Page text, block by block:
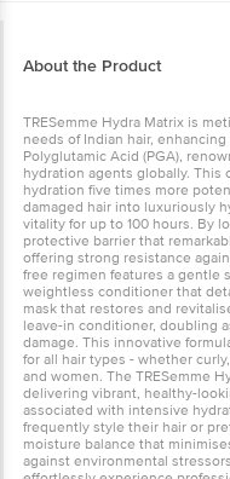
About the Product
TRESemme Hydra Matrix is
needs of Indian hair,
Polyglutamic Acid (PGA),
hydration agents globally.
hydration five times more
damaged hair into luxuriously
vitality for up to 100 hours. By
protective barrier that
offering strong resistance
free regimen features a gentle
weightless conditioner that
mask that restores and
leave-in conditioner, doubling
damage. This innovative
for all hair types - whether
and women. The TRESemme
delivering vibrant, healthy-
associated with intensive
frequently style their hair or
moisture balance that
against environmental